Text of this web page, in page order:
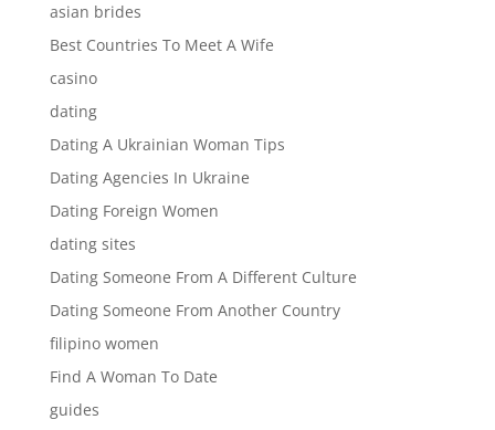
asian brides
Best Countries To Meet A Wife
casino
dating
Dating A Ukrainian Woman Tips
Dating Agencies In Ukraine
Dating Foreign Women
dating sites
Dating Someone From A Different Culture
Dating Someone From Another Country
filipino women
Find A Woman To Date
guides